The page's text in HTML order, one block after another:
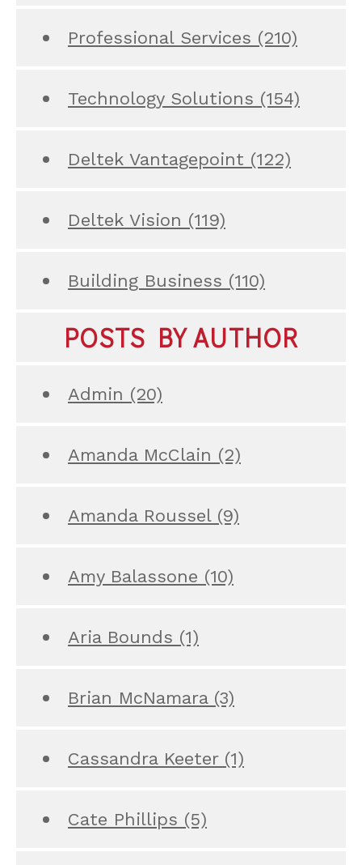
Professional Services (210)
Technology Solutions (154)
Deltek Vantagepoint (122)
Deltek Vision (119)
Building Business (110)
POSTS BY AUTHOR
Admin (20)
Amanda McClain (2)
Amanda Roussel (9)
Amy Balassone (10)
Aria Bounds (1)
Brian McNamara (3)
Cassandra Keeter (1)
Cate Phillips (5)